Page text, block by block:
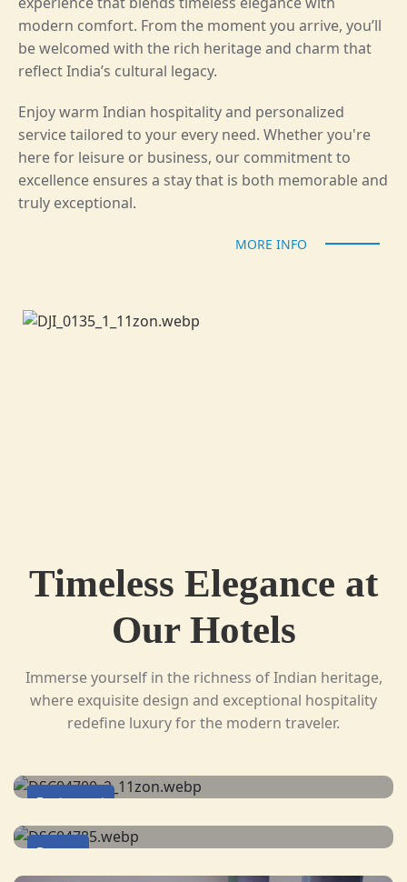
modern comfort. From the moment you arrive, you’ll
be welcomed with the rich heritage and charm that
reflect India’s cultural legacy.
Enjoy warm Indian hospitality and personalized
service tailored to your every need. Whether you're
here for leisure or business, our commitment to
excellence ensures a stay that is both memorable and
truly exceptional.
MORE INFO
Timeless Elegance at
Our Hotels
Immerse yourself in the richness of Indian heritage,
where exquisite design and exceptional hospitality
redefine luxury for the modern traveler.
Restaurant
Rooms